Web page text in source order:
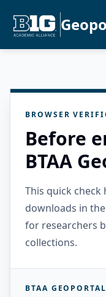
BROWSER
Before
BTAA
This quick check
downloads in
for researchers
collections.
BTAA GEOPORTAL